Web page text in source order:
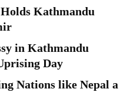
Kathmandu
in Kathmandu
Day
Nations like Nepal a